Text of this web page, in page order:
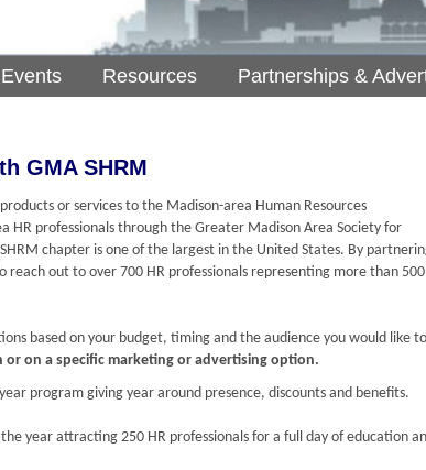
Resources Partnerships &
GMA SHRM
or services to the Madison-area Human Resources
professionals through the Greater Madison Area Society for
chapter is one of the largest in the United States. By
out to over 700 HR professionals representing more than 500
based on your budget, timing and the audience you would like to
on a specific marketing or advertising option.
program giving year around presence, discounts and benefits.
year attracting 250 HR professionals for a full day of education